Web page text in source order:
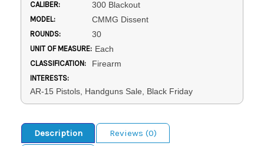
CALIBER: 300 Blackout
MODEL: CMMG Dissent
ROUNDS: 30
UNIT OF MEASURE: Each
CLASSIFICATION: Firearm
INTERESTS:
AR-15 Pistols, Handguns Sale, Black Friday
Description
Reviews (0)